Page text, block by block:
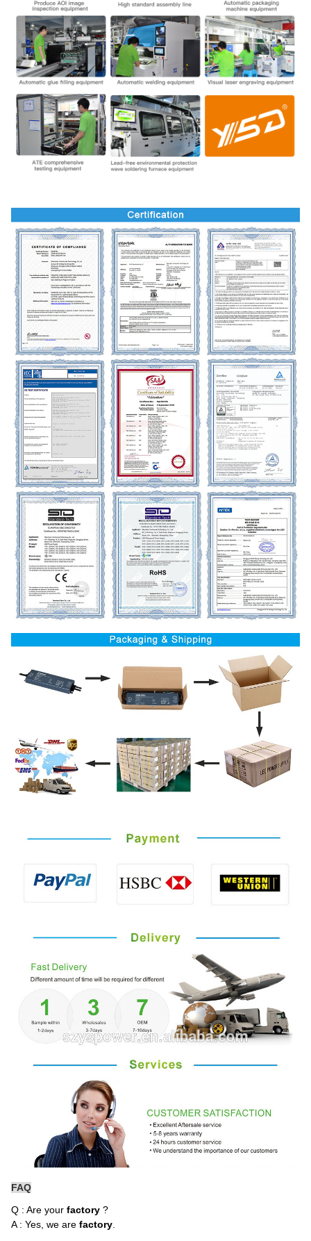
FAQ
Q : Are your factory ?
A : Yes, we are factory